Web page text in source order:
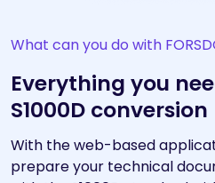
What can you do with
Everything you
S1000D conversion
With the web-based
prepare your technical